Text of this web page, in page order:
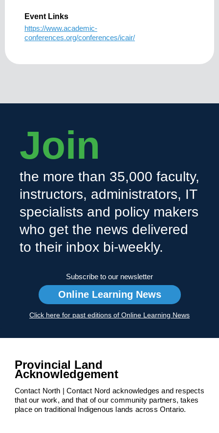
Event Links
https://www.academic-
conferences.org/conferences/icair/
Join
the more than 35,000 faculty,
instructors, administrators, IT
specialists and policy makers
who get the news delivered
to their inbox bi-weekly.
Subscribe to our newsletter
Online Learning News
Click here for past editions of Online Learning News
Provincial Land
Acknowledgement
Contact North | Contact Nord acknowledges and respects
that our work, and that of our community partners, takes
place on traditional Indigenous lands across Ontario.